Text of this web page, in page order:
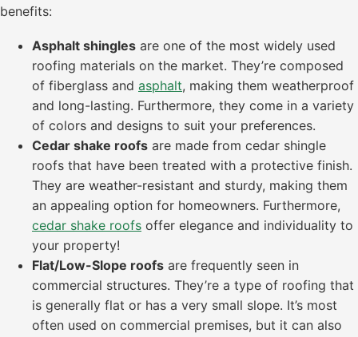
benefits:
Asphalt shingles are one of the most widely used
roofing materials on the market. They’re composed
of fiberglass and asphalt, making them weatherproof
and long-lasting. Furthermore, they come in a variety
of colors and designs to suit your preferences.
Cedar shake roofs are made from cedar shingle
roofs that have been treated with a protective finish.
They are weather-resistant and sturdy, making them
an appealing option for homeowners. Furthermore,
cedar shake roofs offer elegance and individuality to
your property!
Flat/Low-Slope roofs are frequently seen in
commercial structures. They’re a type of roofing that
is generally flat or has a very small slope. It’s most
often used on commercial premises, but it can also